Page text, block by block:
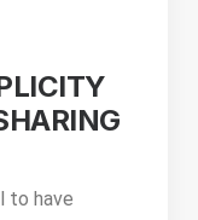
to have